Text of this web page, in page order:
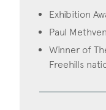
Exhibition
Paul
Winner of
Freehills